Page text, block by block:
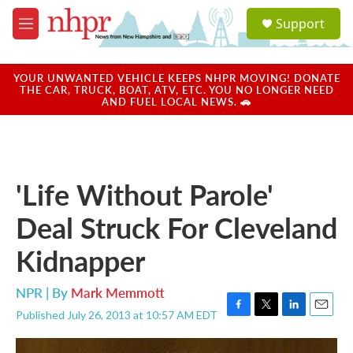
Skip to main content
M
e
u
a
u
Support
YOUR UNWANTED VEHICLE KEEPS NHPR MOVING! DONATE
THE CAR, TRUCK, BOAT, ATV, ETC. YOU NO LONGER NEED
AND FUEL LOCAL NEWS. 🚗
'Life Without Parole'
Deal Struck For Cleveland
Kidnapper
NPR | By Mark Memmott
Published July 26, 2013 at 10:57 AM EDT
F
a
T
w
L
i
E
m